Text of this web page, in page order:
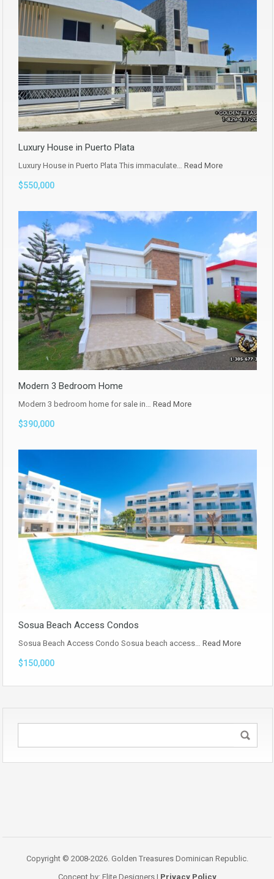
Luxury House in Puerto Plata
Luxury House in Puerto Plata This immaculate… Read More
$550,000
Modern 3 Bedroom Home
Modern 3 bedroom home for sale in… Read More
$390,000
Sosua Beach Access Condos
Sosua Beach Access Condo Sosua beach access… Read More
$150,000
Copyright © 2008-2026. Golden Treasures Dominican Republic.
Concept by: Elite Designers | Privacy Policy